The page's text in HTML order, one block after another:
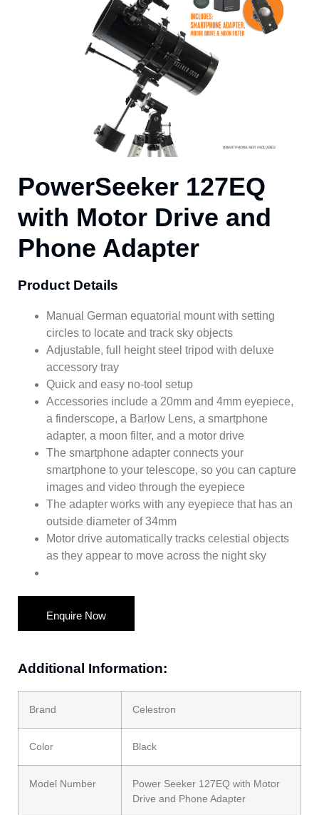
PowerSeeker 127EQ
with Motor Drive and
Phone Adapter
Product Details
Manual German equatorial mount with setting
circles to locate and track sky objects
Adjustable, full height steel tripod with deluxe
accessory tray
Quick and easy no-tool setup
Accessories include a 20mm and 4mm eyepiece,
a finderscope, a Barlow Lens, a smartphone
adapter, a moon filter, and a motor drive
The smartphone adapter connects your
smartphone to your telescope, so you can capture
images and video through the eyepiece
The adapter works with any eyepiece that has an
outside diameter of 34mm
Motor drive automatically tracks celestial objects
as they appear to move across the night sky
Enquire Now
Additional Information:
Brand Celestron
Color Black
Model Number
Power Seeker 127EQ with Motor
Drive and Phone Adapter